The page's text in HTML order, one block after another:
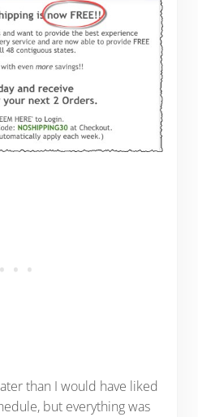
than I would have liked
but everything was